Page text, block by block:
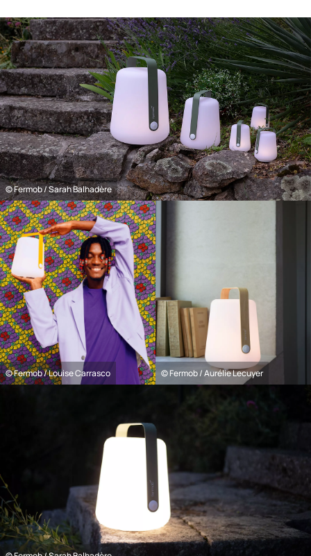
© Fermob / Sarah Balhadère
© Fermob / Louise Carrasco © Fermob / Aurélie Lecuyer